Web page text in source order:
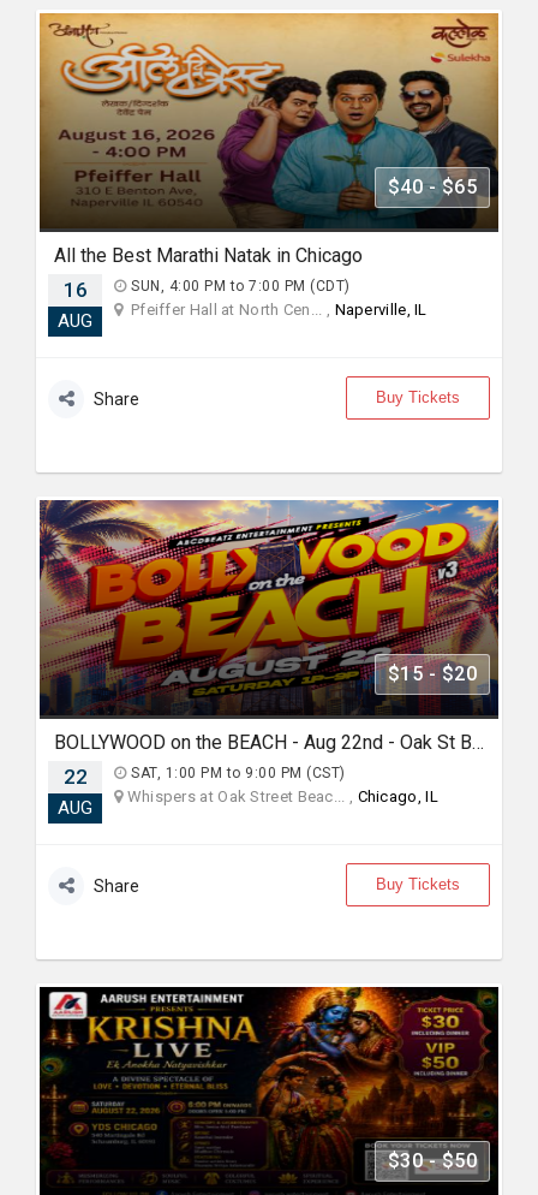
$40 - $65
All the Best Marathi Natak in Chicago
16
AUG
SUN, 4:00 PM to 7:00 PM (CDT)
Pfeiffer Hall at North Cen... , Naperville, IL
Share Buy Tickets
$15 - $20
BOLLYWOOD on the BEACH - Aug 22nd - Oak St Beach
22
AUG
SAT, 1:00 PM to 9:00 PM (CST)
Whispers at Oak Street Beac... , Chicago, IL
Share Buy Tickets
$30 - $50